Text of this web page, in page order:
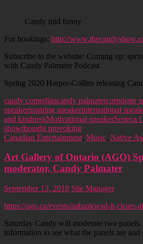
Candy mid funny
For bookings: http://
Subscribe to the website: Coming up:
with Candy Palmater Podcast
Spring 2020 Harper-Collins releasing
candy comediancandy palmatercorporate
speakerinspring speakerinternational
and kindnessMotivational speakerSeneca
showthought provoking
Canadian Entertainment, Music, Native
Art Gallery of Ontario (AGO)
moderator, Candy Palmater
September 13, 2018 Site Manager
https://ago.ca/events/aabaakwad-it-clears-
Saturday Candy will moderate two
information to see what the panels are and